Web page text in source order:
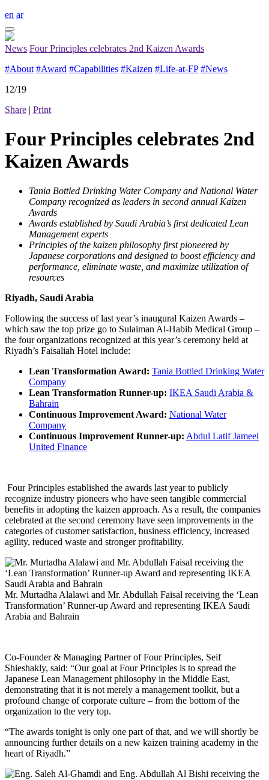
en ar
News Four Principles celebrates 2nd Kaizen Awards
#About #Award #Capabilities #Kaizen #Life-at-FP #News
12/19
Share | Print
Four Principles celebrates 2nd
Kaizen Awards
Tania Bottled Drinking Water Company and National Water
Company recognized as leaders in second annual Kaizen
Awards
Awards established by Saudi Arabia’s first dedicated Lean
Management experts
Principles of the kaizen philosophy first pioneered by
Japanese corporations and designed to boost efficiency and
performance, eliminate waste, and maximize utilization of
resources
Riyadh, Saudi Arabia
Following the success of last year’s inaugural Kaizen Awards –
which saw the top prize go to Sulaiman Al-Habib Medical Group –
the four organizations recognized at this year’s ceremony held at
Riyadh’s Faisaliah Hotel include:
Lean Transformation Award: Tania Bottled Drinking Water
Company
Lean Transformation Runner-up: IKEA Saudi Arabia &
Bahrain
Continuous Improvement Award: National Water
Company
Continuous Improvement Runner-up: Abdul Latif Jameel
United Finance
Four Principles established the awards last year to publicly
recognize industry pioneers who have seen tangible commercial
benefits in adopting the kaizen approach. As a result, the companies
celebrated at the second ceremony have seen improvements in the
categories of customer satisfaction, business efficiency, increased
agility, reduced waste and stronger profitability.
Mr. Murtadha Alalawi and Mr. Abdullah Faisal receiving the ‘Lean
Transformation’ Runner-up Award and representing IKEA Saudi
Arabia and Bahrain
Co-Founder & Managing Partner of Four Principles, Seif
Shieshakly, said: “Our goal at Four Principles is to spread the
Japanese Lean Management philosophy in the Middle East,
demonstrating that it is not merely a management toolkit, but a
profound change of corporate culture – from the bottom of the
organization to the very top.
“The awards tonight is only one part of that, and we will shortly be
announcing further details on a new kaizen training academy in the
heart of Riyadh.”